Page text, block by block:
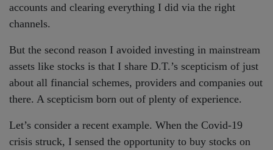
accounts and clearing everything I did via the right
channels.
But the second reason I avoided investing in mainstream
assets like stocks is that I share D.T.’s scepticism of just
about all financial schemes, providers and companies out
there. A scepticism born out of plenty of experience.
Let’s consider a recent example. When the Covid-19
crisis struck, I sensed the opportunity to buy stocks on